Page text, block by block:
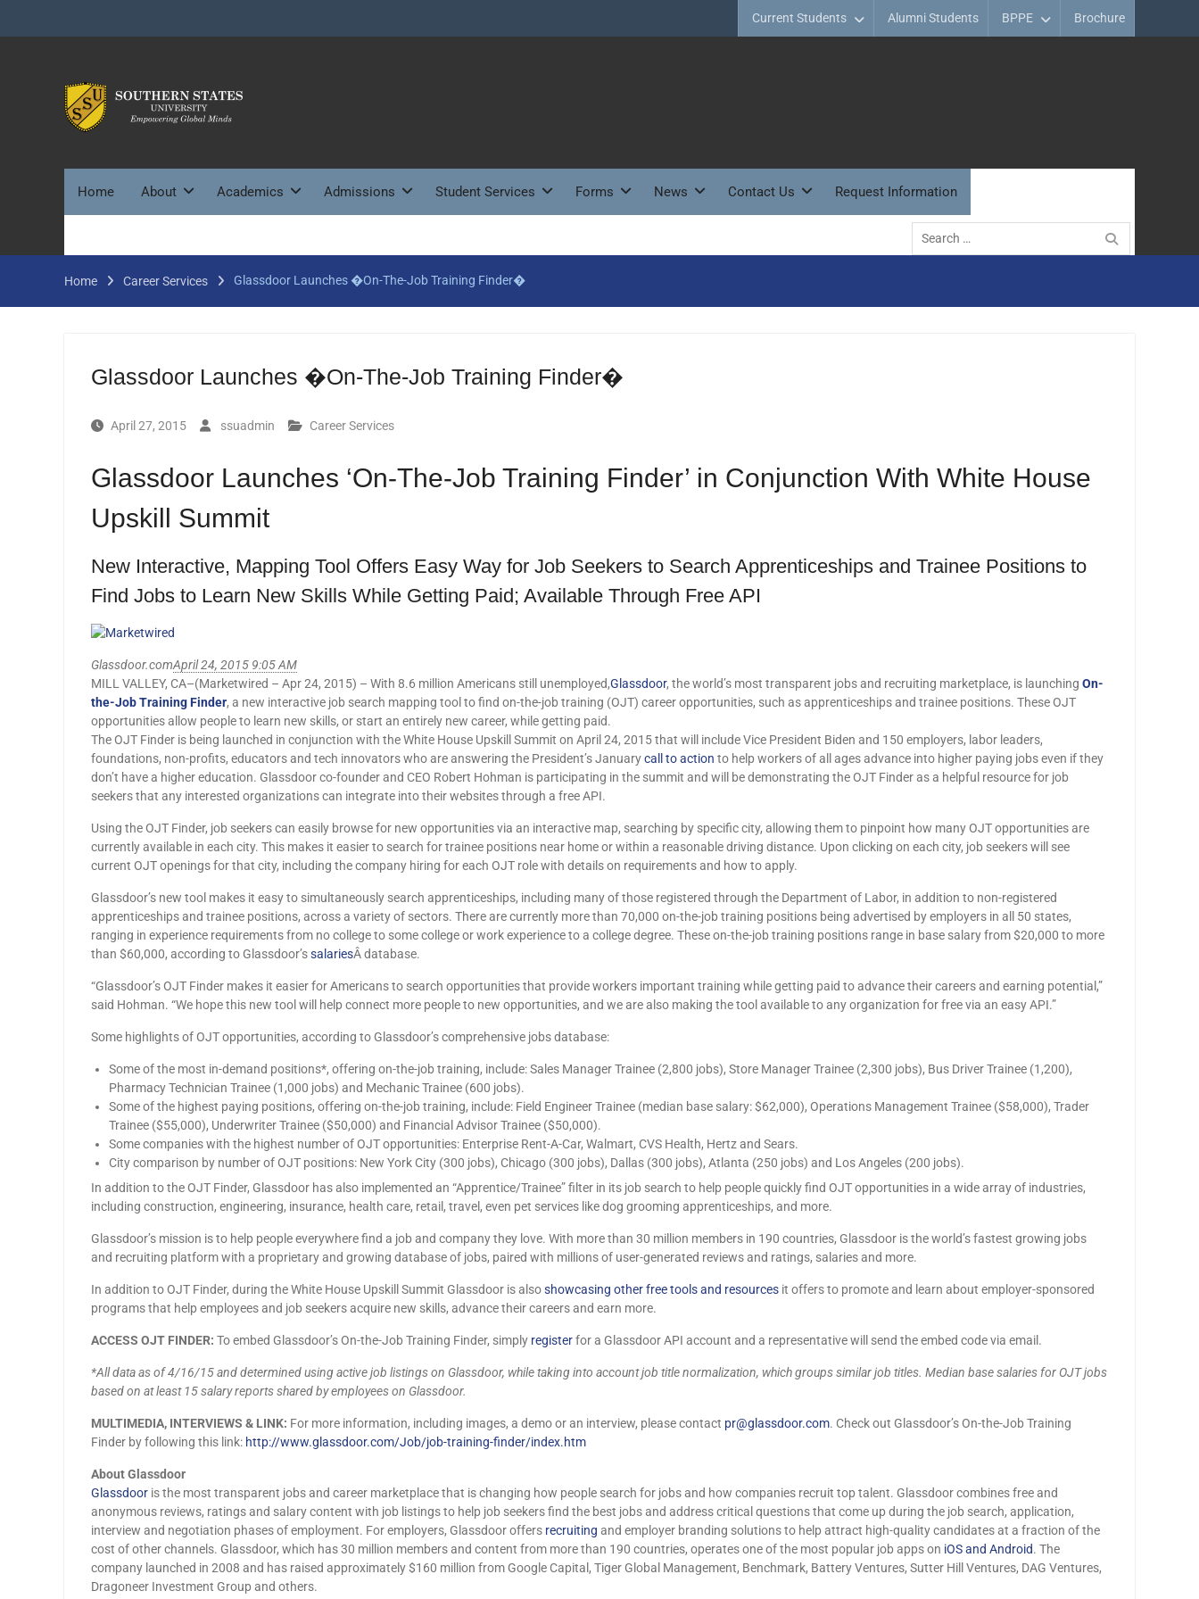
Current Students Alumni Students BPPE Brochure
Home About Academics Admissions Student Services Forms News Contact Us Request Information
Search
for:
Home Career Services Glassdoor Launches �On-The-Job Training Finder�
Glassdoor Launches �On-The-Job Training Finder�
April 27, 2015 ssuadmin Career Services
Glassdoor Launches ‘On-The-Job Training Finder’ in Conjunction With White House
Upskill Summit
New Interactive, Mapping Tool Offers Easy Way for Job Seekers to Search Apprenticeships and Trainee Positions to
Find Jobs to Learn New Skills While Getting Paid; Available Through Free API
Glassdoor.comApril 24, 2015 9:05 AM
MILL VALLEY, CA–(Marketwired – Apr 24, 2015) – With 8.6 million Americans still unemployed,Glassdoor, the world’s most transparent jobs and recruiting marketplace, is launching On-
the-Job Training Finder, a new interactive job search mapping tool to find on-the-job training (OJT) career opportunities, such as apprenticeships and trainee positions. These OJT
opportunities allow people to learn new skills, or start an entirely new career, while getting paid.
The OJT Finder is being launched in conjunction with the White House Upskill Summit on April 24, 2015 that will include Vice President Biden and 150 employers, labor leaders,
foundations, non-profits, educators and tech innovators who are answering the President’s Januarycall to action to help workers of all ages advance into higher paying jobs even if they
don’t have a higher education. Glassdoor co-founder and CEO Robert Hohman is participating in the summit and will be demonstrating the OJT Finder as a helpful resource for job
seekers that any interested organizations can integrate into their websites through a free API.
Using the OJT Finder, job seekers can easily browse for new opportunities via an interactive map, searching by specific city, allowing them to pinpoint how many OJT opportunities are
currently available in each city. This makes it easier to search for trainee positions near home or within a reasonable driving distance. Upon clicking on each city, job seekers will see
current OJT openings for that city, including the company hiring for each OJT role with details on requirements and how to apply.
Glassdoor’s new tool makes it easy to simultaneously search apprenticeships, including many of those registered through the Department of Labor, in addition to non-registered
apprenticeships and trainee positions, across a variety of sectors. There are currently more than 70,000 on-the-job training positions being advertised by employers in all 50 states,
ranging in experience requirements from no college to some college or work experience to a college degree. These on-the-job training positions range in base salary from $20,000 to more
than $60,000, according to Glassdoor’ssalariesÂ database.
“Glassdoor’s OJT Finder makes it easier for Americans to search opportunities that provide workers important training while getting paid to advance their careers and earning potential,”
said Hohman. “We hope this new tool will help connect more people to new opportunities, and we are also making the tool available to any organization for free via an easy API.”
Some highlights of OJT opportunities, according to Glassdoor’s comprehensive jobs database:
Some of the most in-demand positions*, offering on-the-job training, include: Sales Manager Trainee (2,800 jobs), Store Manager Trainee (2,300 jobs), Bus Driver Trainee (1,200),
Pharmacy Technician Trainee (1,000 jobs) and Mechanic Trainee (600 jobs).
Some of the highest paying positions, offering on-the-job training, include: Field Engineer Trainee (median base salary: $62,000), Operations Management Trainee ($58,000), Trader
Trainee ($55,000), Underwriter Trainee ($50,000) and Financial Advisor Trainee ($50,000).
Some companies with the highest number of OJT opportunities: Enterprise Rent-A-Car, Walmart, CVS Health, Hertz and Sears.
City comparison by number of OJT positions: New York City (300 jobs), Chicago (300 jobs), Dallas (300 jobs), Atlanta (250 jobs) and Los Angeles (200 jobs).
In addition to the OJT Finder, Glassdoor has also implemented an “Apprentice/Trainee” filter in its job search to help people quickly find OJT opportunities in a wide array of industries,
including construction, engineering, insurance, health care, retail, travel, even pet services like dog grooming apprenticeships, and more.
Glassdoor’s mission is to help people everywhere find a job and company they love. With more than 30 million members in 190 countries, Glassdoor is the world’s fastest growing jobs
and recruiting platform with a proprietary and growing database of jobs, paired with millions of user-generated reviews and ratings, salaries and more.
In addition to OJT Finder, during the White House Upskill Summit Glassdoor is alsoshowcasing other free tools and resources it offers to promote and learn about employer-sponsored
programs that help employees and job seekers acquire new skills, advance their careers and earn more.
ACCESS OJT FINDER: To embed Glassdoor’s On-the-Job Training Finder, simply registerfor a Glassdoor API account and a representative will send the embed code via email.
*All data as of 4/16/15 and determined using active job listings on Glassdoor, while taking into account job title normalization, which groups similar job titles. Median base salaries for OJT jobs
based on at least 15 salary reports shared by employees on Glassdoor.
MULTIMEDIA, INTERVIEWS & LINK: For more information, including images, a demo or an interview, please contact pr@glassdoor.com. Check out Glassdoor’s On-the-Job Training
Finder by following this link: http://www.glassdoor.com/Job/job-training-finder/index.htm
About Glassdoor
Glassdoor is the most transparent jobs and career marketplace that is changing how people search for jobs and how companies recruit top talent. Glassdoor combines free and
anonymous reviews, ratings and salary content with job listings to help job seekers find the best jobs and address critical questions that come up during the job search, application,
interview and negotiation phases of employment. For employers, Glassdoor offers recruiting and employer branding solutions to help attract high-quality candidates at a fraction of the
cost of other channels. Glassdoor, which has 30 million members and content from more than 190 countries, operates one of the most popular job apps on iOS and Android. The
company launched in 2008 and has raised approximately $160 million from Google Capital, Tiger Global Management, Benchmark, Battery Ventures, Sutter Hill Ventures, DAG Ventures,
Dragoneer Investment Group and others.